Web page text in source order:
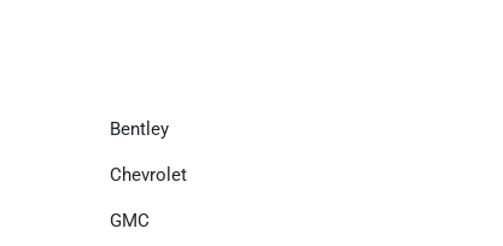
Bentley
Chevrolet
GMC